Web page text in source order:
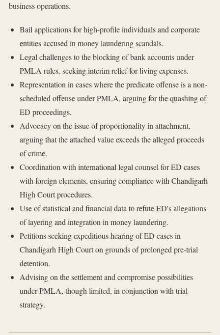
business operations.
Bail applications for high-profile individuals and corporate
entities accused in money laundering scandals.
Legal challenges to the blocking of bank accounts under
PMLA rules, seeking interim relief for living expenses.
Representation in cases where the predicate offense is a non-
scheduled offense under PMLA, arguing for the quashing of
ED proceedings.
Advocacy on the issue of proportionality in attachment,
arguing that the attached value exceeds the alleged proceeds
of crime.
Coordination with international legal counsel for ED cases
with foreign elements, ensuring compliance with Chandigarh
High Court procedures.
Use of statistical and financial data to refute ED's allegations
of layering and integration in money laundering.
Petitions seeking expeditious hearing of ED cases in
Chandigarh High Court on grounds of prolonged pre-trial
detention.
Advising on the settlement and compromise possibilities
under PMLA, though limited, in conjunction with trial
strategy.